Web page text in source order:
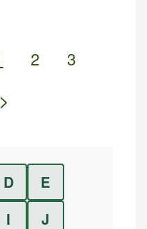
2
3
>
D
E
I
J